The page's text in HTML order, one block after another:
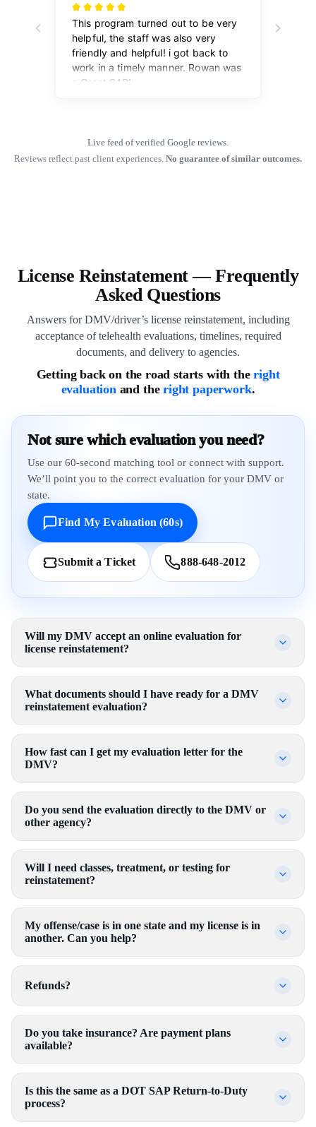
Live feed of verified Google reviews.
Reviews reflect past client experiences. No guarantee of similar outcomes.
License Reinstatement — Frequently
Asked Questions
Answers for DMV/driver’s license reinstatement, including
acceptance of telehealth evaluations, timelines, required
documents, and delivery to agencies.
Getting back on the road starts with theright
evaluationand theright paperwork.
Not sure which evaluation you need?
Use our 60-second matching tool or connect with support.
We’ll point you to the correct evaluation for your DMV or
state.
Find My Evaluation (60s)
Submit a Ticket 888-648-2012
Will my DMV accept an online evaluation for
license reinstatement?
What documents should I have ready for a DMV
reinstatement evaluation?
How fast can I get my evaluation letter for the
DMV?
Do you send the evaluation directly to the DMV or
other agency?
Will I need classes, treatment, or testing for
reinstatement?
My offense/case is in one state and my license is in
another. Can you help?
Refunds?
Do you take insurance? Are payment plans
available?
Is this the same as a DOT SAP Return-to-Duty
process?